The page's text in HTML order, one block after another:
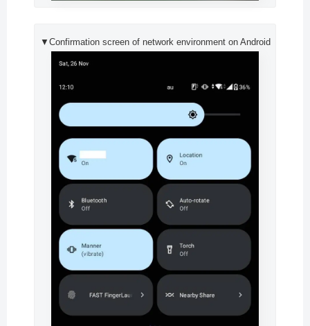
▼Confirmation screen of network environment on Android